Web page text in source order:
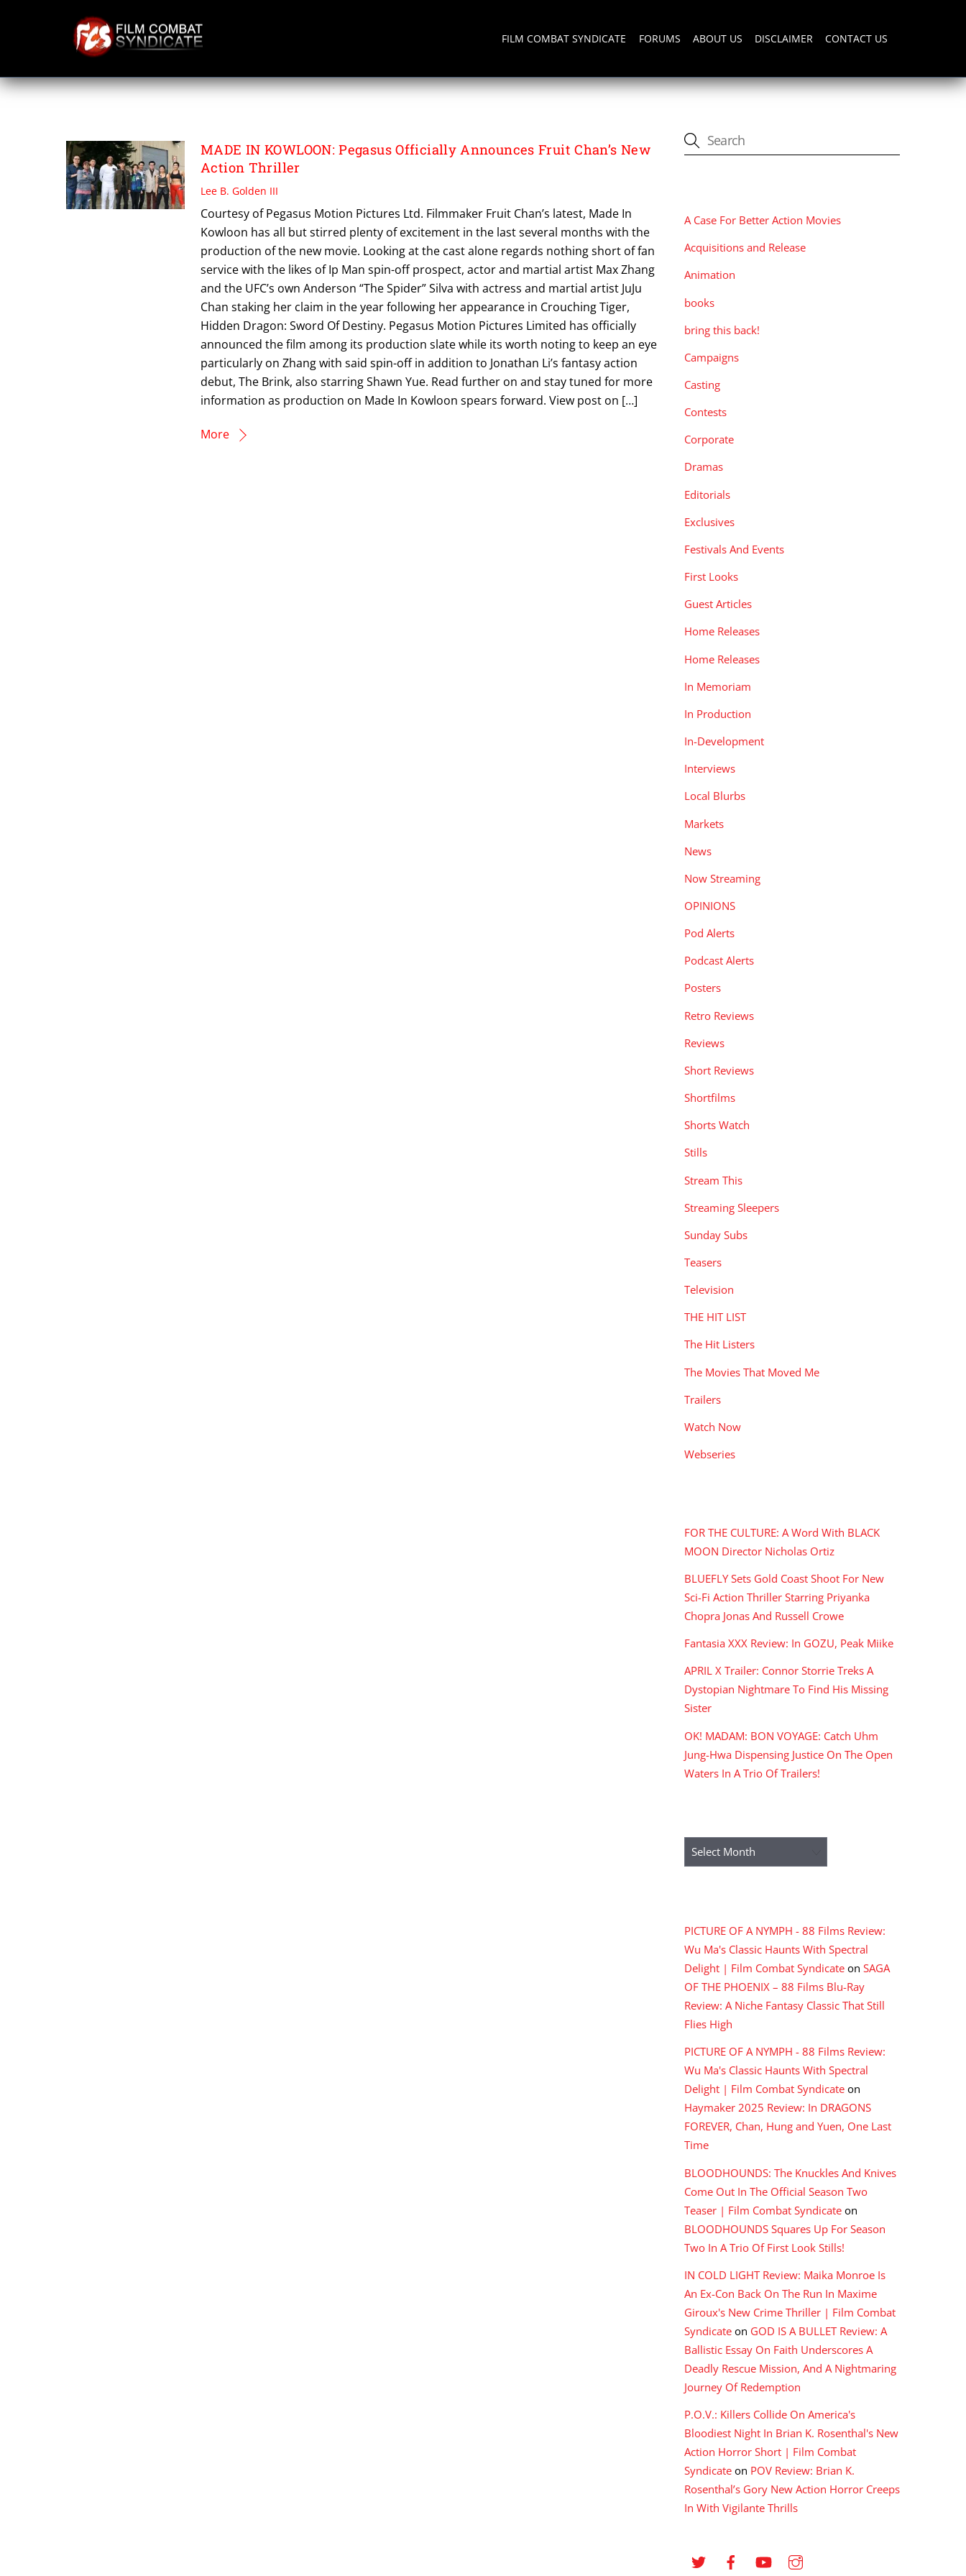
FILM COMBAT SYNDICATE FORUMS ABOUT US DISCLAIMER CONTACT US
PEGASUS MOTION PICTURES LTD
MADE IN KOWLOON: Pegasus Officially Announces Fruit Chan’s New
Action Thriller
Lee B. Golden III
Courtesy of Pegasus Motion Pictures Ltd. Filmmaker Fruit Chan’s latest, Made In
Kowloon has all but stirred plenty of excitement in the last several months with the
production of the new movie. Looking at the cast alone regards nothing short of fan
service with the likes of Ip Man spin-off prospect, actor and martial artist Max Zhang
and the UFC’s own Anderson “The Spider” Silva with actress and martial artist JuJu
Chan staking her claim in the year following her appearance in Crouching Tiger,
Hidden Dragon: Sword Of Destiny. Pegasus Motion Pictures Limited has officially
announced the film among its production slate while its worth noting to keep an eye
particularly on Zhang with said spin-off in addition to Jonathan Li’s fantasy action
debut, The Brink, also starring Shawn Yue. Read further on and stay tuned for more
information as production on Made In Kowloon spears forward. View post on […]
More
A Case For Better Action Movies
Acquisitions and Release
Animation
books
bring this back!
Campaigns
Casting
Contests
Corporate
Dramas
Editorials
Exclusives
Festivals And Events
First Looks
Guest Articles
Home Releases
Home Releases
In Memoriam
In Production
In-Development
Interviews
Local Blurbs
Markets
News
Now Streaming
OPINIONS
Pod Alerts
Podcast Alerts
Posters
Retro Reviews
Reviews
Short Reviews
Shortfilms
Shorts Watch
Stills
Stream This
Streaming Sleepers
Sunday Subs
Teasers
Television
THE HIT LIST
The Hit Listers
The Movies That Moved Me
Trailers
Watch Now
Webseries
FOR THE CULTURE: A Word With BLACK
MOON Director Nicholas Ortiz
BLUEFLY Sets Gold Coast Shoot For New
Sci-Fi Action Thriller Starring Priyanka
Chopra Jonas And Russell Crowe
Fantasia XXX Review: In GOZU, Peak Miike
APRIL X Trailer: Connor Storrie Treks A
Dystopian Nightmare To Find His Missing
Sister
OK! MADAM: BON VOYAGE: Catch Uhm
Jung-Hwa Dispensing Justice On The Open
Waters In A Trio Of Trailers!
Archives
PICTURE OF A NYMPH - 88 Films Review:
Wu Ma's Classic Haunts With Spectral
Delight | Film Combat Syndicate on SAGA
OF THE PHOENIX – 88 Films Blu-Ray
Review: A Niche Fantasy Classic That Still
Flies High
PICTURE OF A NYMPH - 88 Films Review:
Wu Ma's Classic Haunts With Spectral
Delight | Film Combat Syndicate on
Haymaker 2025 Review: In DRAGONS
FOREVER, Chan, Hung and Yuen, One Last
Time
BLOODHOUNDS: The Knuckles And Knives
Come Out In The Official Season Two
Teaser | Film Combat Syndicate on
BLOODHOUNDS Squares Up For Season
Two In A Trio Of First Look Stills!
IN COLD LIGHT Review: Maika Monroe Is
An Ex-Con Back On The Run In Maxime
Giroux's New Crime Thriller | Film Combat
Syndicate on GOD IS A BULLET Review: A
Ballistic Essay On Faith Underscores A
Deadly Rescue Mission, And A Nightmaring
Journey Of Redemption
P.O.V.: Killers Collide On America's
Bloodiest Night In Brian K. Rosenthal's New
Action Horror Short | Film Combat
Syndicate on POV Review: Brian K.
Rosenthal’s Gory New Action Horror Creeps
In With Vigilante Thrills